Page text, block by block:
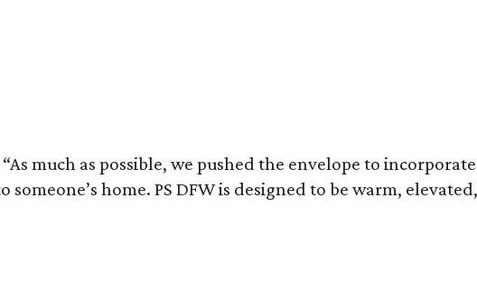
much as possible, we pushed the envelope to
home. PS DFW is designed to be warm,